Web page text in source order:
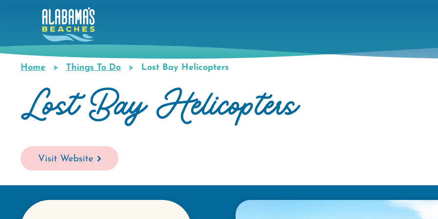
content
Breadcrumb
Home Things To Do Lost Bay Helicopters
Lost Bay Helicopters
Visit Website